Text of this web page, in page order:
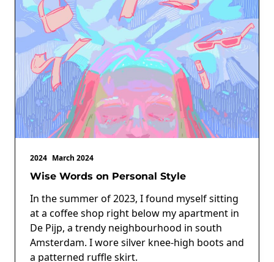
2024 March 2024
Wise Words on Personal Style
In the summer of 2023, I found myself sitting
at a coffee shop right below my apartment in
De Pijp, a trendy neighbourhood in south
Amsterdam. I wore silver knee-high boots and
a patterned ruffle skirt.